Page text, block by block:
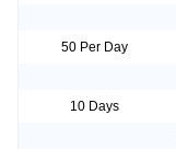
50 Per Day
10 Days